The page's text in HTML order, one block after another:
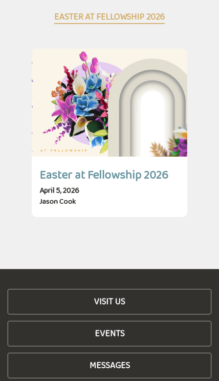
EASTER AT FELLOWSHIP 2026
Easter at Fellowship 2026
April 5, 2026
Jason Cook
VISIT US
EVENTS
MESSAGES